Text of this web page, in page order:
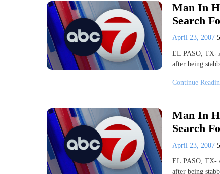
Man In
Search
April 23, 2007
EL PASO, TX-
after being
Continue
Man In
Search
April 23, 2007
EL PASO, TX-
after being